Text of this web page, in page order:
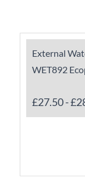
External
WET892
£27.50-